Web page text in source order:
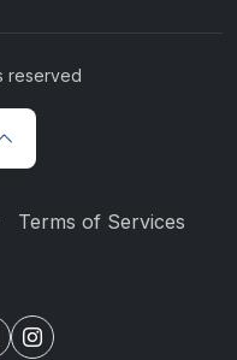
reserved
Terms of Services